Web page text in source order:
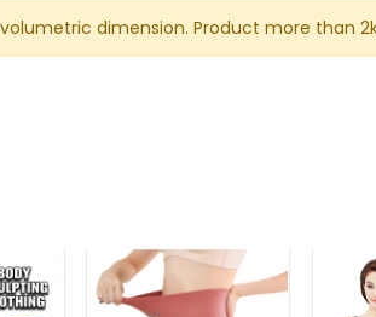
dimension. Product more than